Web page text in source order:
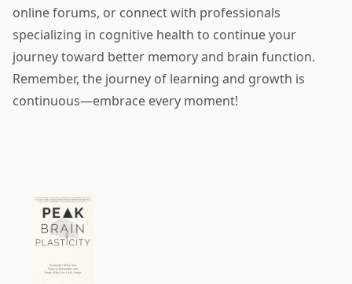
online forums, or connect with professionals
specializing in cognitive health to continue your
journey toward better memory and brain function.
Remember, the journey of learning and growth is
continuous—embrace every moment!